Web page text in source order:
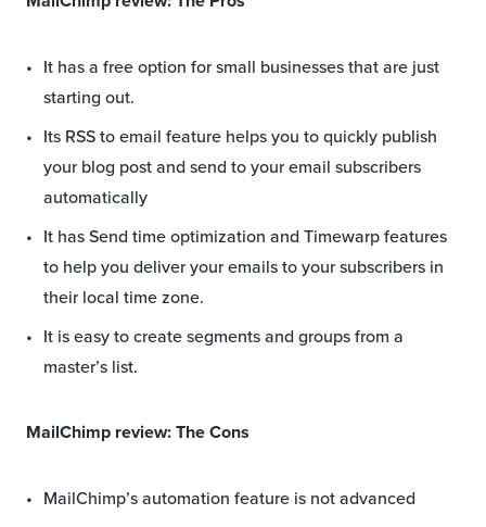
It has a free option for small businesses that are just
starting out.
Its RSS to email feature helps you to quickly publish
your blog post and send to your email subscribers
automatically
It has Send time optimization and Timewarp features
to help you deliver your emails to your subscribers in
their local time zone.
It is easy to create segments and groups from a
master’s list.
MailChimp review: The Cons
MailChimp’s automation feature is not advanced